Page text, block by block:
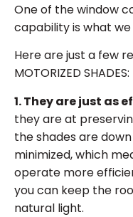
One of the window
capability is what
Here are just a few
MOTORIZED SHADES:
1. They are just as
they are at
the shades are
minimized, which
operate more
you can keep the
natural light.